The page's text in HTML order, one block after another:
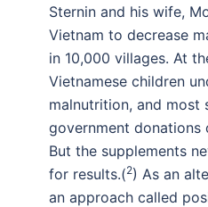
Sternin and his wife,
Vietnam to decrease
in 10,000 villages. At
Vietnamese children
malnutrition, and most
government donations
But the supplements
for results.(2) As an
an approach called